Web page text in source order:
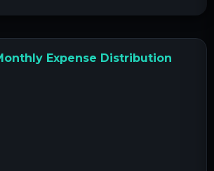
Expense Distribution